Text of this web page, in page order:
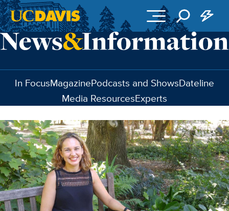
Skip to main content
In FocusMagazinePodcasts and ShowsDateline
Media ResourcesExperts